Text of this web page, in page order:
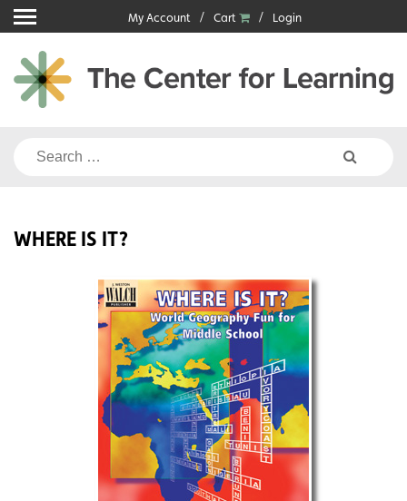
Skip
to
content
My Account Cart Login
Search
WHERE IS IT?